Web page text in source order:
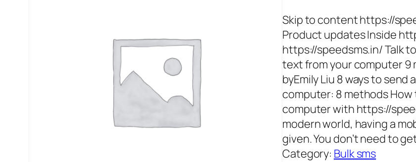
Skip to content https://
Product updates Inside
https://speedsms.in/ Talk
text from your computer 9
byEmily Liu 8 ways to
computer: 8 methods
computer with https://
modern world, having a
given. You don’t need to
Category: Bulk sms